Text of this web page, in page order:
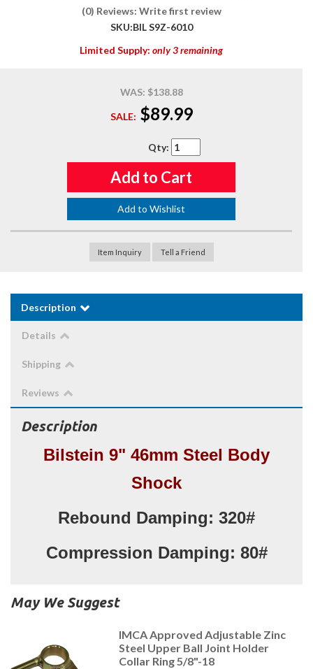
(0) Reviews: Write first review
SKU:BIL S9Z-6010
Limited Supply: only 3 remaining
WAS: $138.88
SALE: $89.99
Qty:
Add to Cart
Add to Wishlist
Item Inquiry Tell a Friend
Description
Details
Shipping
Reviews
Description
Bilstein 9" 46mm Steel Body
Shock
Rebound Damping: 320#
Compression Damping: 80#
May We Suggest
IMCA Approved Adjustable Zinc
Steel Upper Ball Joint Holder
Collar Ring 5/8"-18